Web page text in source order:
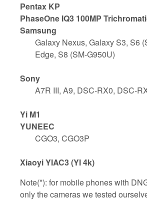
Pentax KP
PhaseOne IQ3 100MP
Samsung
Galaxy Nexus, Galaxy S3, S6
Edge, S8 (SM-G950U)
Sony
A7R III, A9, DSC-RX0, DSC-
Yi M1
YUNEEC
CGO3, CGO3P
Xiaoyi YIAC3 (YI 4k)
Note(*): for mobile phones with
only the cameras we tested